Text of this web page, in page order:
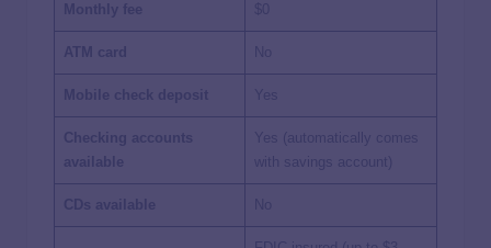
Monthly fee
ATM card No
Mobile check deposit
Checking accounts
available
Yes (automatically comes
with savings account)
CDs available